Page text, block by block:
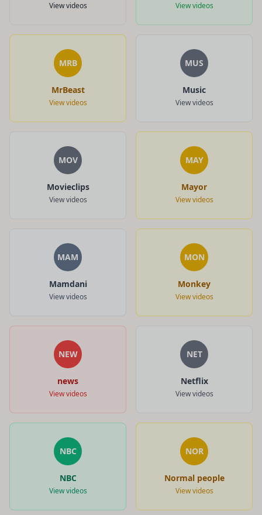
View videos View videos
MRB
MrBeast
View videos
MUS
Music
View videos
MOV
Movieclips
View videos
MAY
Mayor
View videos
MAM
Mamdani
View videos
MON
Monkey
View videos
NEW
news
View videos
NET
Netflix
View videos
NBC
NBC
View videos
NOR
Normal people
View videos